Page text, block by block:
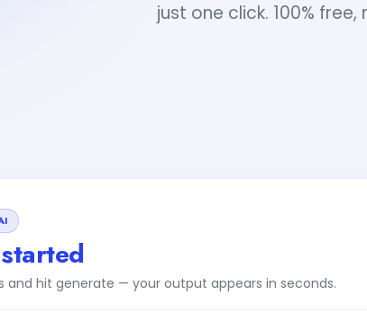
just one click. 100%
started
and hit generate — your output appears in seconds.